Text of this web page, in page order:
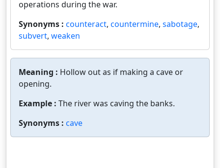
operations during the war.
Synonyms : counteract, countermine, sabotage,
subvert, weaken
Meaning : Hollow out as if making a cave or
opening.
Example : The river was caving the banks.
Synonyms : cave